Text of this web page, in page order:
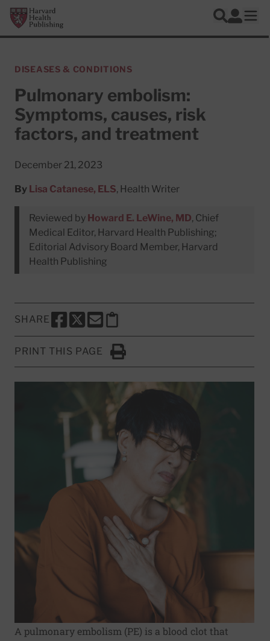
Skip to main content
Harvard Health Publishing
Search
Log In
DISEASES & CONDITIONS
Pulmonary embolism:
Symptoms, causes, risk
factors, and treatment
December 21, 2023
By Lisa Catanese, ELS, Health Writer
Reviewed by Howard E. LeWine, MD, Chief
Medical Editor, Harvard Health Publishing;
Editorial Advisory Board Member, Harvard
Health Publishing
SHARE
SHARE THIS PAGE TO FACEBOOK
SHARE THIS PAGE TO X
SHARE THIS PAGE VIA EMAIL
Copy this page to clipboard
PRINT THIS PAGE
Click to Print
A pulmonary embolism (PE) is a blood clot that